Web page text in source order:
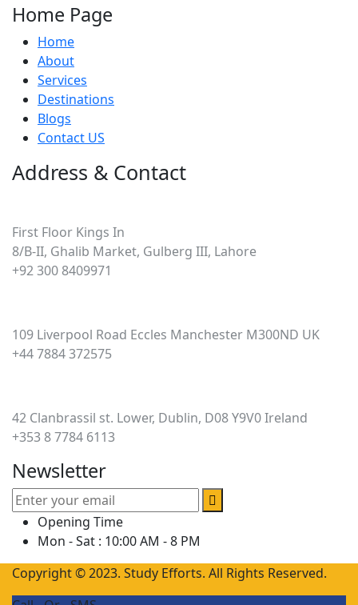
Home Page
Home
About
Services
Destinations
Blogs
Contact US
Address & Contact
First Floor Kings In
8/B-II, Ghalib Market, Gulberg III, Lahore
+92 300 8409971
109 Liverpool Road Eccles Manchester M300ND UK
+44 7884 372575
42 Clanbrassil st. Lower, Dublin, D08 Y9V0 Ireland
+353 8 7784 6113
Newsletter
Opening Time
Mon - Sat : 10:00 AM - 8 PM
Copyright © 2023. Study Efforts. All Rights Reserved.